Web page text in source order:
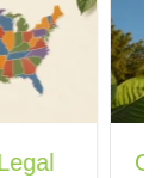
New